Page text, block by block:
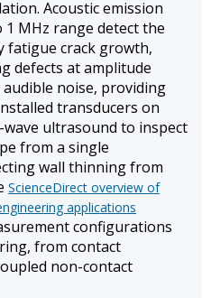
Acoustic emission
MHz range detect the
fatigue crack growth,
defects at amplitude
noise, providing
transducers on
ultrasound to inspect
from a single
wall thinning from
ScienceDirect overview of
applications
configurations
from contact
non-contact